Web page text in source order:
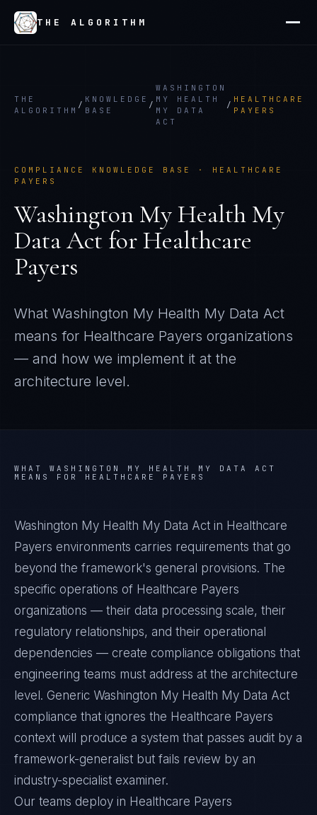
THE ALGORITHM
THE
ALGORITHM
/
KNOWLEDGE
BASE
/
WASHINGTON
MY HEALTH
MY DATA
ACT
/
HEALTHCARE
PAYERS
COMPLIANCE KNOWLEDGE BASE · HEALTHCARE
PAYERS
Washington My Health My
Data Act forHealthcare
Payers
What Washington My Health My Data Act
means for Healthcare Payers organizations
— and how we implement it at the
architecture level.
WHAT WASHINGTON MY HEALTH MY DATA ACT
MEANS FOR HEALTHCARE PAYERS
Washington My Health My Data Act in Healthcare
Payers environments carries requirements that go
beyond the framework's general provisions. The
specific operations of Healthcare Payers
organizations — their data processing scale, their
regulatory relationships, and their operational
dependencies — create compliance obligations that
engineering teams must address at the architecture
level. Generic Washington My Health My Data Act
compliance that ignores the Healthcare Payers
context will produce a system that passes audit by a
framework-generalist but fails review by an
industry-specialist examiner.
Our teams deploy in Healthcare Payers